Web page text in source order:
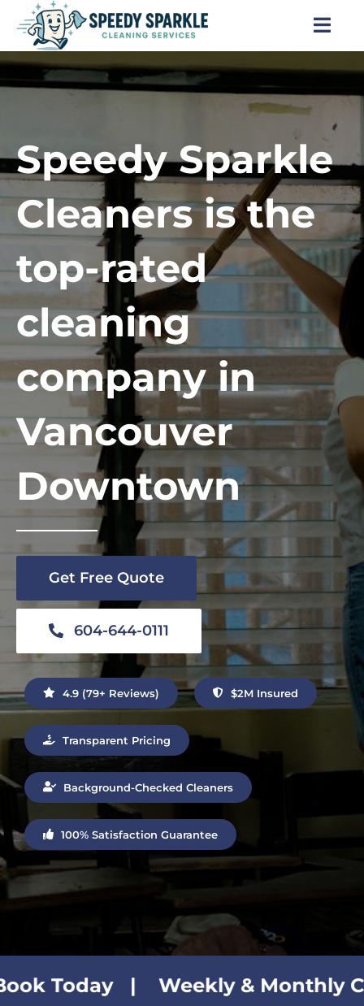
content
Home
Services
Locations
Blog
Careers
Contact Us
Speedy Sparkle
Cleaners is the
top-rated
cleaning
company in
Vancouver
Downtown
Get Free Quote
604-644-0111
4.9 (79+ Reviews) $2M Insured
Transparent Pricing
Background-Checked Cleaners
100% Satisfaction Guarantee
& Monthly Cleaning